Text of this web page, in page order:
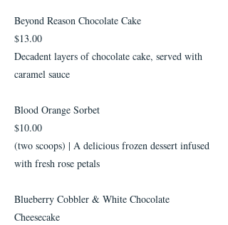
Beyond Reason Chocolate Cake
$13.00
Decadent layers of chocolate cake, served with
caramel sauce
Blood Orange Sorbet
$10.00
(two scoops) | A delicious frozen dessert infused
with fresh rose petals
Blueberry Cobbler & White Chocolate
Cheesecake